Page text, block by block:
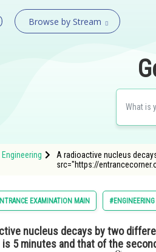
Browse by Stream
Engineering
A radioactive nucleus
src="https://
EXAMINATION MAIN #ENGINEERING
nucleus decays by two
5 minutes and that of the